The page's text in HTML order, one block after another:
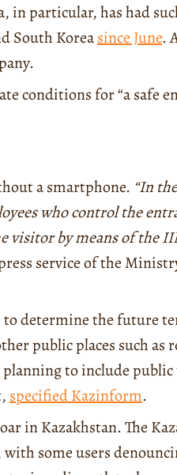
in particular, has had
South Koreasince June.
conditions for “a safe
a smartphone. “In
who control the
visitor by means of the
service of the
determine the future
public places such as
planning to include
specified Kazinform.
in Kazakhstan. The
some users